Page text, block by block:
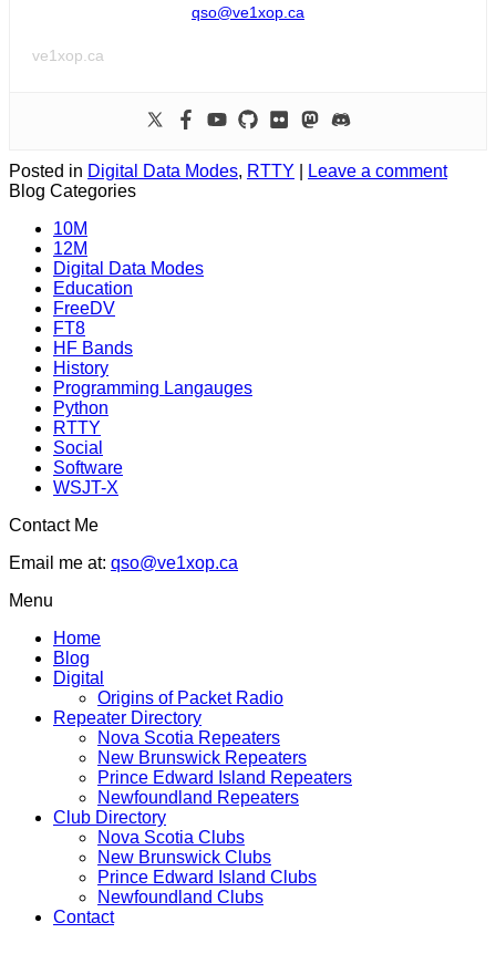
qso@ve1xop.ca
ve1xop.ca
Posted in Digital Data Modes, RTTY
Leave a comment
Blog Categories
10M
12M
Digital Data Modes
Education
FreeDV
FT8
HF Bands
History
Programming Langauges
Python
RTTY
Social
Software
WSJT-X
Contact Me
Email me at: qso@ve1xop.ca
Menu
Home
Blog
Digital
Origins of Packet Radio
Repeater Directory
Nova Scotia Repeaters
New Brunswick Repeaters
Prince Edward Island Repeaters
Newfoundland Repeaters
Club Directory
Nova Scotia Clubs
New Brunswick Clubs
Prince Edward Island Clubs
Newfoundland Clubs
Contact